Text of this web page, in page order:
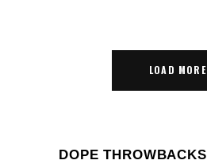
LOAD MORE
DOPE THROWBACKS